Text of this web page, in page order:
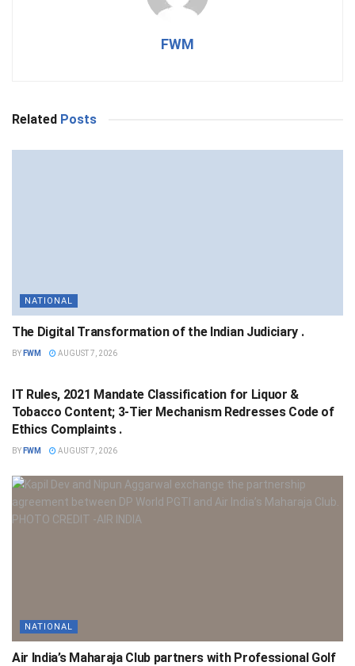
FWM
Related Posts
NATIONAL
The Digital Transformation of the Indian Judiciary .
BY FWM AUGUST 7, 2026
IT Rules, 2021 Mandate Classification for Liquor &
Tobacco Content; 3-Tier Mechanism Redresses Code of
Ethics Complaints .
BY FWM AUGUST 7, 2026
NATIONAL
Air India’s Maharaja Club partners with Professional Golf